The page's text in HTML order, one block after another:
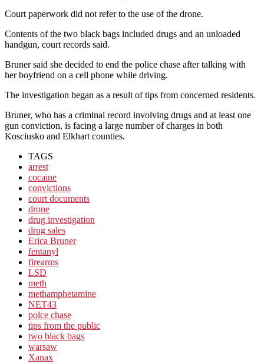
Court paperwork did not refer to the use of the drone.
Contents of the two black bags included drugs and an unloaded
handgun, court records said.
Bruner said she decided to end the police chase after talking with
her boyfriend on a cell phone while driving.
The investigation began as a result of tips from concerned residents.
Bruner, who has a criminal record involving drugs and at least one
gun conviction, is facing a large number of charges in both
Kosciusko and Elkhart counties.
TAGS
arrest
cocaine
convictions
court documents
drone
drug investigation
drug sales
Erica Bruner
fentanyl
firearms
LSD
meth
methamphetamine
NET43
polce chase
tips from the public
two black bags
warsaw
Xanax